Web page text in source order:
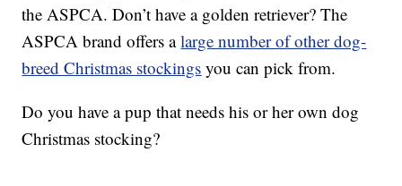
the ASPCA. Don’t have a golden retriever? The
ASPCA brand offers alarge number of other dog-
breed Christmas stockings you can pick from.
Do you have a pup that needs his or her own dog
Christmas stocking?